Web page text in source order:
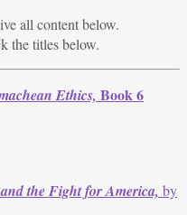
all content below.
the titles below.
Ethics, Book 6
the Fight for America, by